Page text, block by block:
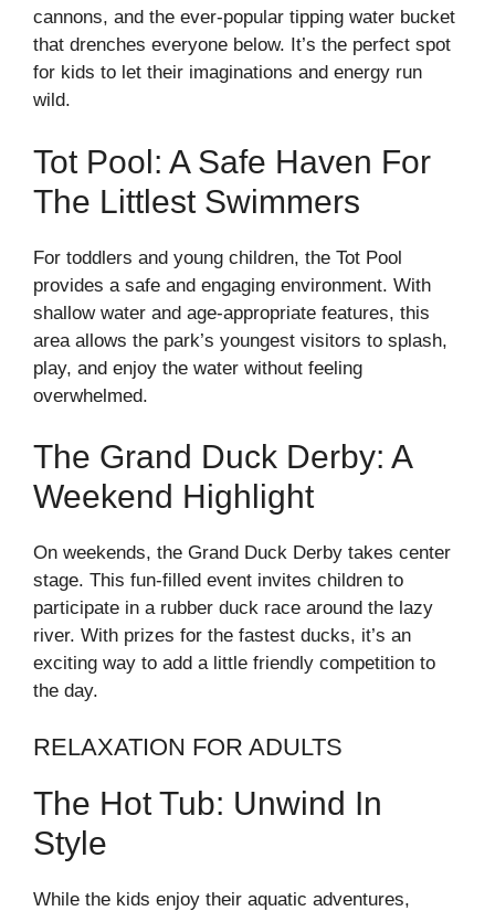
cannons, and the ever-popular tipping water bucket
that drenches everyone below. It’s the perfect spot
for kids to let their imaginations and energy run
wild.
Tot Pool: A Safe Haven For
The Littlest Swimmers
For toddlers and young children, the Tot Pool
provides a safe and engaging environment. With
shallow water and age-appropriate features, this
area allows the park’s youngest visitors to splash,
play, and enjoy the water without feeling
overwhelmed.
The Grand Duck Derby: A
Weekend Highlight
On weekends, the Grand Duck Derby takes center
stage. This fun-filled event invites children to
participate in a rubber duck race around the lazy
river. With prizes for the fastest ducks, it’s an
exciting way to add a little friendly competition to
the day.
RELAXATION FOR ADULTS
The Hot Tub: Unwind In
Style
While the kids enjoy their aquatic adventures,